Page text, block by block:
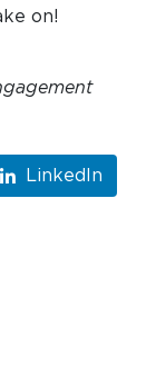
on!
LinkedIn